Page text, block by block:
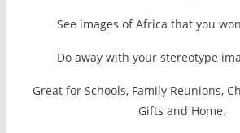
See images of Africa that you
Do away with your stereotype
Great for Schools, Family Reunions,
Gifts and Home.